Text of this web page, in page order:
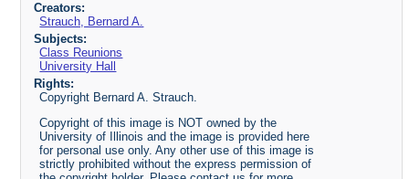
Creators:
Strauch, Bernard A.
Subjects:
Class Reunions
University Hall
Rights:
Copyright Bernard A. Strauch.
Copyright of this image is NOT owned by the
University of Illinois and the image is provided here
for personal use only. Any other use of this image is
strictly prohibited without the express permission of